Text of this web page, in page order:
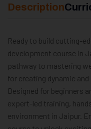
Description
Ready to build cutting-
development course in
pathway to mastering
for creating dynamic
Designed for beginners
expert-led training,
environment in Jaipur.